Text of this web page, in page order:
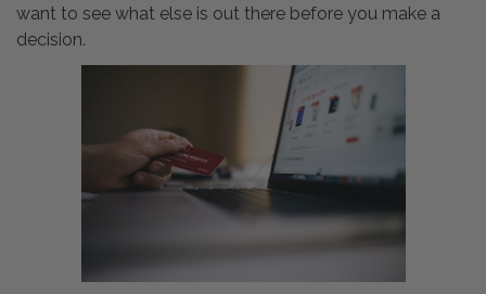
want to see what else is out there before you make a
decision.